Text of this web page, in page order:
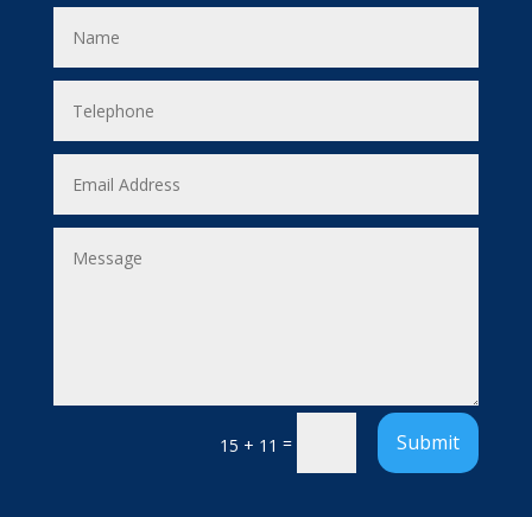
15 + 11 = Submit